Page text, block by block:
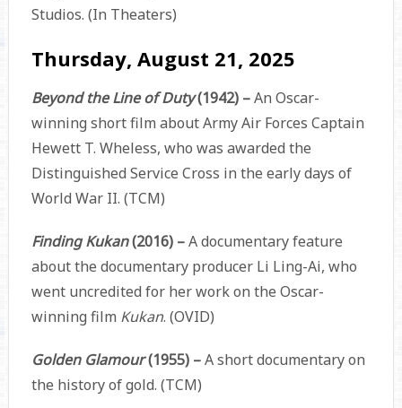
Studios. (In Theaters)
Thursday, August 21, 2025
Beyond the Line of Duty(1942) –An Oscar-
winning short film about Army Air Forces Captain
Hewett T. Wheless, who was awarded the
Distinguished Service Cross in the early days of
World War II. (TCM)
Finding Kukan(2016) –A documentary feature
about the documentary producer Li Ling-Ai, who
went uncredited for her work on the Oscar-
winning film Kukan. (OVID)
Golden Glamour(1955) –A short documentary on
the history of gold. (TCM)